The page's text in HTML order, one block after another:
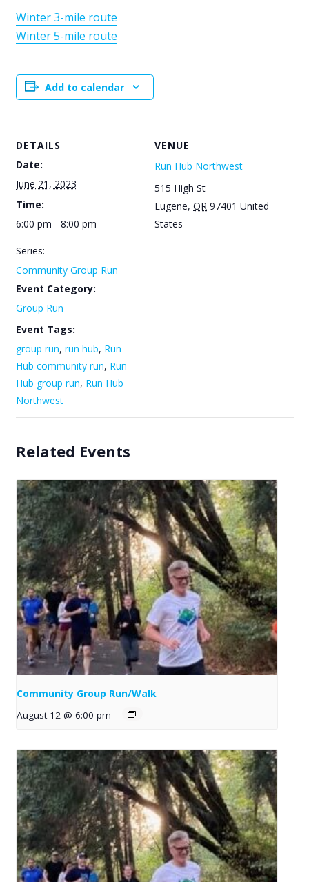
Winter 3-mile route
Winter 5-mile route
Add to calendar
DETAILS
Date:
June 21, 2023
Time:
6:00 pm - 8:00 pm
Series:
Community Group Run
Event Category:
Group Run
Event Tags:
group run, run hub, Run
Hub community run, Run
Hub group run, Run Hub
Northwest
VENUE
Run Hub Northwest
515 High St
Eugene, OR 97401 United
States
Related Events
Community Group Run/Walk
August 12 @ 6:00 pm